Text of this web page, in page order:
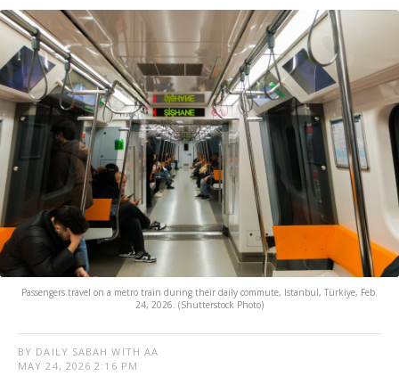
Passengers travel on a metro train during their daily commute, Istanbul, Türkiye, Feb.
24, 2026. (Shutterstock Photo)
BY DAILY SABAH WITH AA
MAY 24, 2026 2:16 PM